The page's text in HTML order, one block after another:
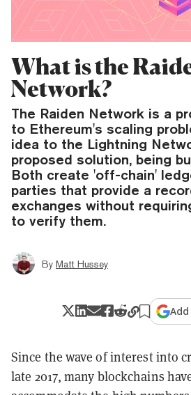
What is the
Network?
The Raiden Network is a
to Ethereum's scaling
idea to the Lightning
proposed solution, being
Both create 'off-chain'
parties that provide a
exchanges without
to verify them.
By Matt Hussey
Since the wave of interest into
late 2017, many blockchains